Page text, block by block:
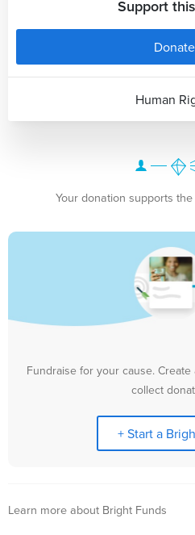
Support
Donate
Human
Your donation supports
Fundraise for your cause.
collect
+ Start a
Learn more about Bright Funds